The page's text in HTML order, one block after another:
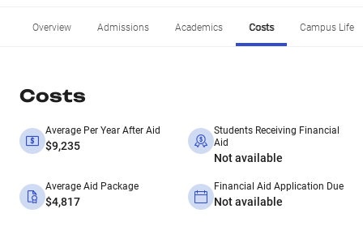
Overview Admissions Academics Costs Campus Life
Costs
Average Per Year After Aid
$9,235
Students Receiving Financial
Aid
Not available
Average Aid Package
$4,817
Financial Aid Application Due
Not available